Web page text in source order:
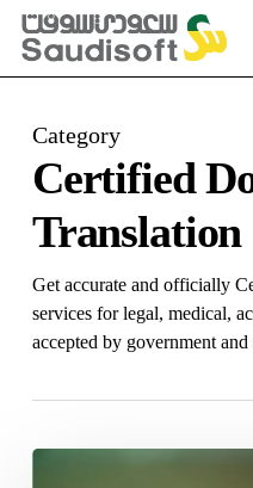
Skip
main
Category
Certified
Translation
Get accurate and officially
services for legal, medical,
accepted by government